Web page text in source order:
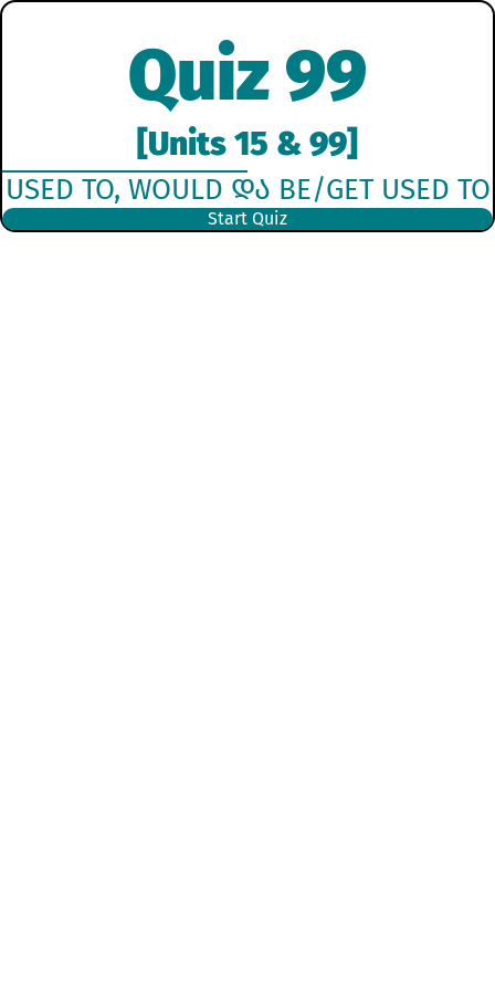
Quiz 99
[Units 15 & 99]
USED TO, WOULD ᲓᲐ BE/GET USED TO
Start Quiz